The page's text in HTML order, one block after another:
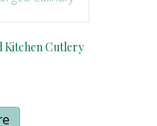
Kitchen Cutlery